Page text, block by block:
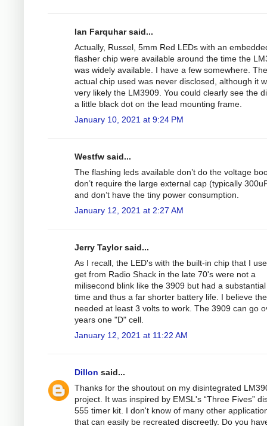
Ian Farquhar said...
Actually, Russel, 5mm Red LEDs with an
flasher chip were available around the time the
was widely available. I have a few somewhere. The
actual chip used was never disclosed, although it
very likely the LM3909. You could clearly see the
a little black dot on the lead mounting frame.
January 10, 2021 at 9:24 PM
Westfw said...
The flashing leds available don’t do the voltage
don’t require the large external cap (typically
and don’t have the tiny power consumption.
January 12, 2021 at 2:27 AM
Jerry Taylor said...
As I recall, the LED's with the built-in chip that I
get from Radio Shack in the late 70's were not a
milisecond blink like the 3909 but had a
time and thus a far shorter battery life. I believe
needed at least 3 volts to work. The 3909 can go
years one "D" cell.
January 12, 2021 at 11:22 AM
Dillon said...
Thanks for the shoutout on my disintegrated
project. It was inspired by EMSL's “Three Fives”
555 timer kit. I don't know of many other
that can easily be recreated discreetly. Do you